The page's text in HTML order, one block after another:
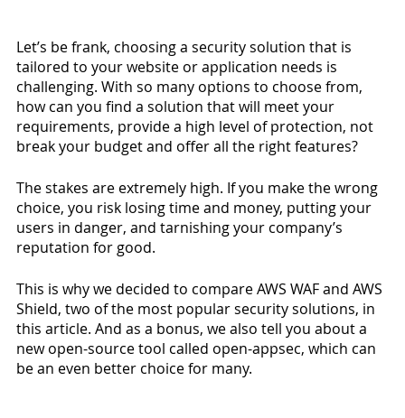
Let’s be frank, choosing a security solution that is
tailored to your website or application needs is
challenging. With so many options to choose from,
how can you find a solution that will meet your
requirements, provide a high level of protection, not
break your budget and offer all the right features?
The stakes are extremely high. If you make the wrong
choice, you risk losing time and money, putting your
users in danger, and tarnishing your company’s
reputation for good.
This is why we decided to compare AWS WAF and AWS
Shield, two of the most popular security solutions, in
this article. And as a bonus, we also tell you about a
new open-source tool called open-appsec, which can
be an even better choice for many.